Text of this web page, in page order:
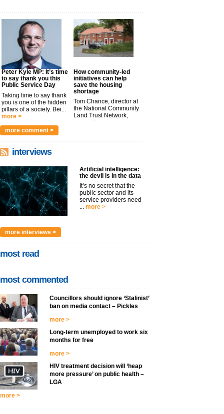
Peter Kyle MP: It’s time
to say thank you this
Public Service Day
Taking time to say thank
you is one of the hidden
pillars of a society. Bei...
more >
How community-led
initiatives can help
save the housing
shortage
Tom Chance, director at
the National Community
Land Trust Network,
argues t...
more comment >
interviews
Artificial intelligence:
the devil is in the data
It’s no secret that the
public sector and its
service providers need
more >
more interviews >
most read
most commented
Councillors should ignore ‘Stalinist’
ban on media contact – Pickles
more >
Long-term unemployed to work six
months for free
more >
HIV treatment decision will ‘heap
more pressure’ on public health –
LGA
more >